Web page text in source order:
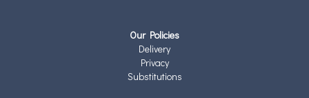
Our Policies
Delivery
Privacy
Substitutions